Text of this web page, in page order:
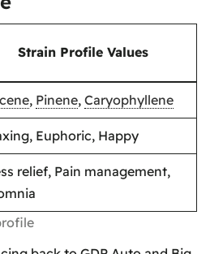
Strain Profile Values
, Pinene, Caryophyllene
Euphoric, Happy
relief, Pain management,